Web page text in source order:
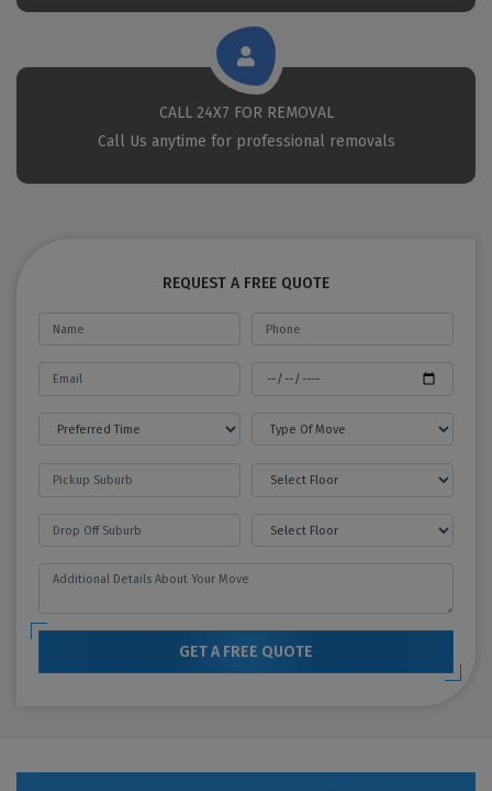
CALL 24X7 FOR REMOVAL
Call Us anytime for professional removals
REQUEST A FREE QUOTE
GET A FREE QUOTE